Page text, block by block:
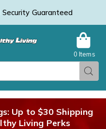
Guaranteed
0 Items
Up to $30 Shipping
Living Perks